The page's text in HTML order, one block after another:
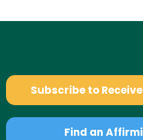
Subscribe to
Find an